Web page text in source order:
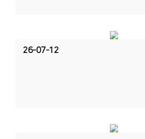
26-07-12